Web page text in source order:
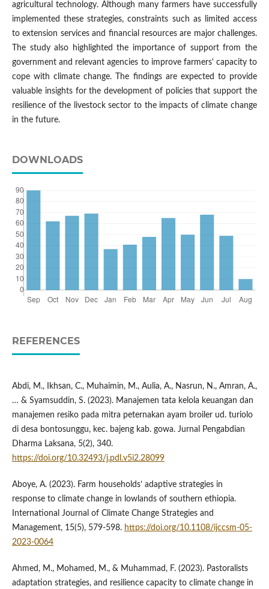
agricultural technology. Although many farmers have successfully
implemented these strategies, constraints such as limited access
to extension services and financial resources are major challenges.
The study also highlighted the importance of support from the
government and relevant agencies to improve farmers' capacity to
cope with climate change. The findings are expected to provide
valuable insights for the development of policies that support the
resilience of the livestock sector to the impacts of climate change
in the future.
DOWNLOADS
REFERENCES
Abdi, M., Ikhsan, C., Muhaimin, M., Aulia, A., Nasrun, N., Amran, A.,
… & Syamsuddin, S. (2023). Manajemen tata kelola keuangan dan
manajemen resiko pada mitra peternakan ayam broiler ud. turiolo
di desa bontosunggu, kec. bajeng kab. gowa. Jurnal Pengabdian
Dharma Laksana, 5(2), 340.
https://doi.org/10.32493/j.pdl.v5i2.28099
Aboye, A. (2023). Farm households’ adaptive strategies in
response to climate change in lowlands of southern ethiopia.
International Journal of Climate Change Strategies and
Management, 15(5), 579-598. https://doi.org/10.1108/ijccsm-05-
2023-0064
Ahmed, M., Mohamed, M., & Muhammad, F. (2023). Pastoralists
adaptation strategies, and resilience capacity to climate change in